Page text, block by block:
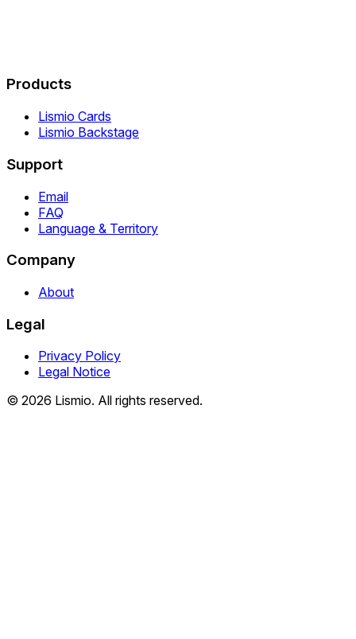
Products
Lismio Cards
Lismio Backstage
Support
Email
FAQ
Language & Territory
Company
About
Legal
Privacy Policy
Legal Notice
© 2026 Lismio. All rights reserved.